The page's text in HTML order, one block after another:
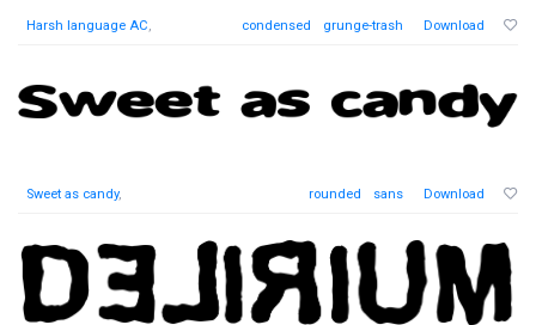
Harsh language AC, condensed grunge-trash Download
Sweet as candy, rounded sans Download